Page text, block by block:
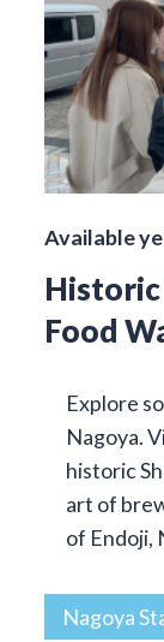
Available
Historic
Food
Explore
Nagoya.
historic
art of
of Endoji,
Nagoya